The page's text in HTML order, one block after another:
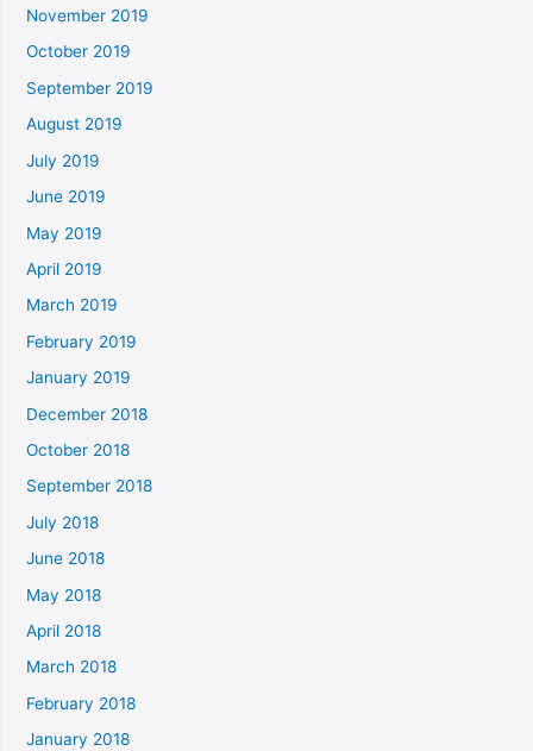
November 2019
October 2019
September 2019
August 2019
July 2019
June 2019
May 2019
April 2019
March 2019
February 2019
January 2019
December 2018
October 2018
September 2018
July 2018
June 2018
May 2018
April 2018
March 2018
February 2018
January 2018